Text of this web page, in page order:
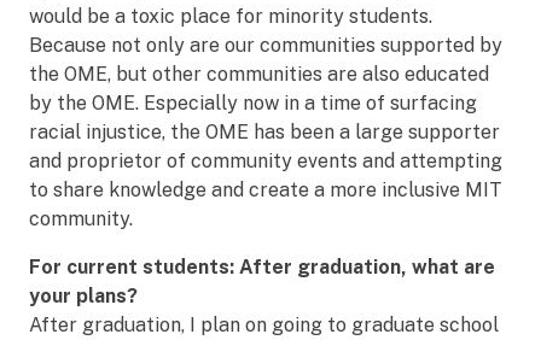
would be a toxic place for minority students.
Because not only are our communities supported by
the OME, but other communities are also educated
by the OME. Especially now in a time of surfacing
racial injustice, the OME has been a large supporter
and proprietor of community events and attempting
to share knowledge and create a more inclusive MIT
community.
For current students: After graduation, what are
your plans?
After graduation, I plan on going to graduate school